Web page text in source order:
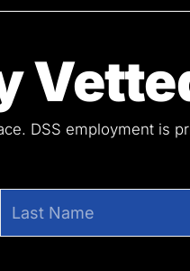
DSS employment is